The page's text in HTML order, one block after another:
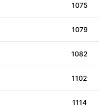
1075
1079
1082
1102
1114